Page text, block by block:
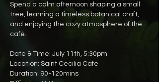
Spend a calm afternoon shaping a small
tree, learning a timeless botanical craft,
and enjoying the cozy atmosphere of the
café.
Date & Time: July 11th, 5:30pm
Location: Saint Cecilia Cafe
Duration: 90-120mins